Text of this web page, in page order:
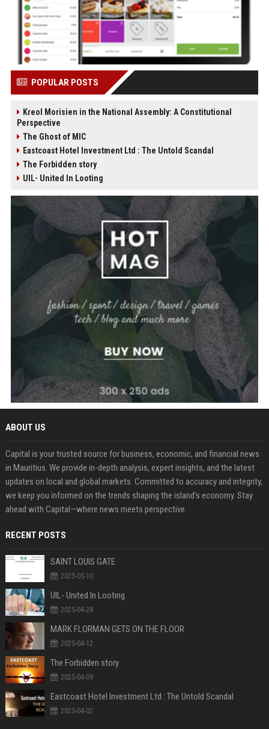
POPULAR POSTS
Kreol Morisien in the National Assembly: A Constitutional
Perspective
The Ghost of MIC
Eastcoast Hotel Investment Ltd : The Untold Scandal
The Forbidden story
UIL- United In Looting
ABOUT US
Capital is your trusted source for business, economic, and financial news
in Mauritius. We provide in-depth analysis, expert insights, and the latest
updates on local and global markets. Committed to accuracy and integrity,
we keep you informed on the trends shaping the island’s economy. Stay
ahead with Capital—where news meets perspective.
RECENT POSTS
SAINT LOUIS GATE
2025-05-10
UIL- United In Looting
2025-04-28
MARK FLORMAN GETS ON THE FLOOR
2025-04-12
The Forbidden story
2025-04-09
Eastcoast Hotel Investment Ltd : The Untold Scandal
2025-04-02